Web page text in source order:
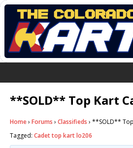
**SOLD** Top Kart
Home› Forums › Classifieds › **SOLD**
Tagged: Cadet top kart lo206